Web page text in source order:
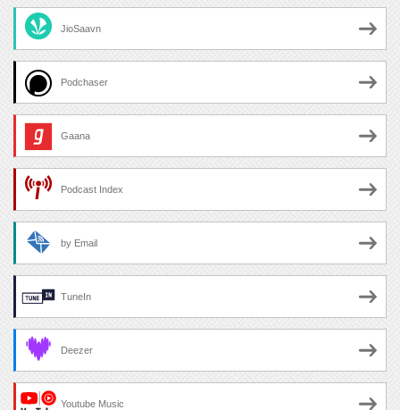
JioSaavn
Podchaser
Gaana
Podcast Index
by Email
TuneIn
Deezer
Youtube Music